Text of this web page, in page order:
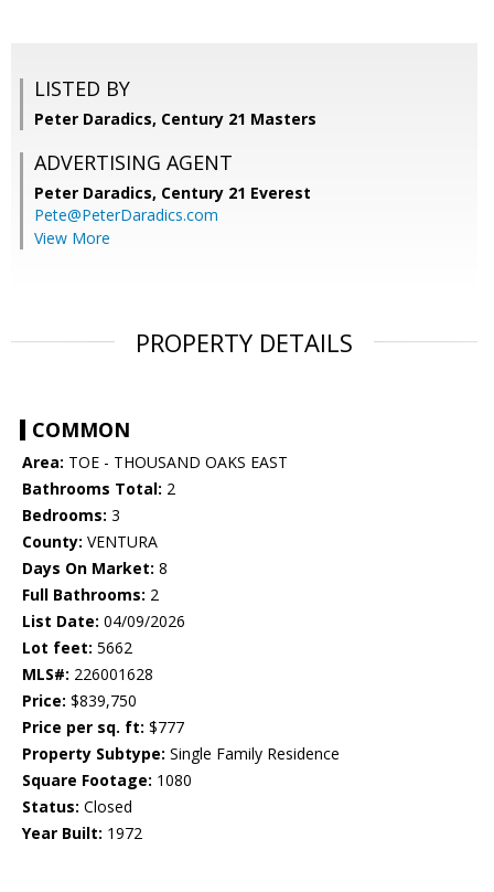
LISTED BY
Peter Daradics, Century 21 Masters
ADVERTISING AGENT
Peter Daradics, Century 21 Everest
Pete@PeterDaradics.com
View More
PROPERTY DETAILS
COMMON
Area: TOE - THOUSAND OAKS EAST
Bathrooms Total: 2
Bedrooms: 3
County: VENTURA
Days On Market: 8
Full Bathrooms: 2
List Date: 04/09/2026
Lot feet: 5662
MLS#: 226001628
Price: $839,750
Price per sq. ft: $777
Property Subtype: Single Family Residence
Square Footage: 1080
Status: Closed
Year Built: 1972